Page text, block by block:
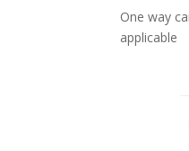
One way
applicable